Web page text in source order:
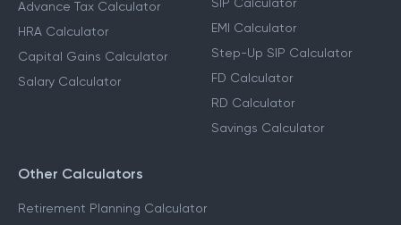
Advance Tax Calculator
HRA Calculator
Capital Gains Calculator
Salary Calculator
SIP Calculator
EMI Calculator
Step-Up SIP Calculator
FD Calculator
RD Calculator
Savings Calculator
Other Calculators
Retirement Planning Calculator